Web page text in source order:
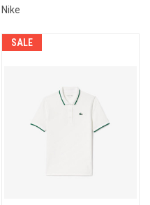
Nike
SALE